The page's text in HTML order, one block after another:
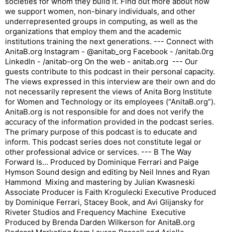
we support women, non-binary individuals, and other
underrepresented groups in computing, as well as the
organizations that employ them and the academic
institutions training the next generations. --- Connect with
AnitaB.org Instagram - @anitab_org Facebook - /anitab.0rg
LinkedIn - /anitab-org On the web - anitab.org --- Our
guests contribute to this podcast in their personal capacity.
The views expressed in this interview are their own and do
not necessarily represent the views of Anita Borg Institute
for Women and Technology or its employees (“AnitaB.org”).
AnitaB.org is not responsible for and does not verify the
accuracy of the information provided in the podcast series.
The primary purpose of this podcast is to educate and
inform. This podcast series does not constitute legal or
other professional advice or services. --- B The Way
Forward Is… Produced by Dominique Ferrari and Paige
Hymson Sound design and editing by Neil Innes and Ryan
Hammond Mixing and mastering by Julian Kwasneski
Associate Producer is Faith Krogulecki Executive Produced
by Dominique Ferrari, Stacey Book, and Avi Glijansky for
Riveter Studios and Frequency Machine Executive
Produced by Brenda Darden Wilkerson for AnitaB.org